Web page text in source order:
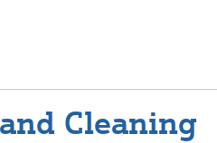
Cleaning